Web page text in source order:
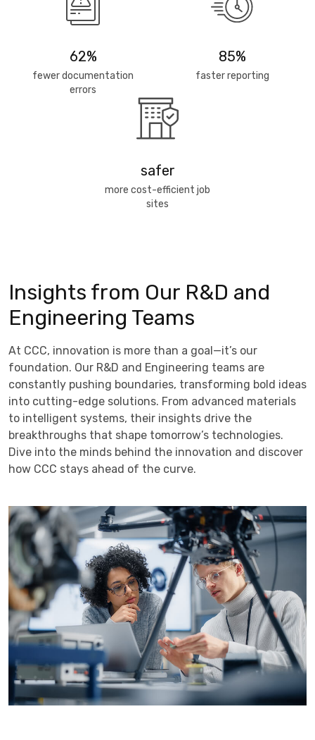
62%
fewer documentation
errors
85%
faster reporting
safer
more cost-efficient job
sites
Insights from Our R&D and
Engineering Teams
At CCC, innovation is more than a goal—it’s our
foundation. Our R&D and Engineering teams are
constantly pushing boundaries, transforming bold ideas
into cutting-edge solutions. From advanced materials
to intelligent systems, their insights drive the
breakthroughs that shape tomorrow’s technologies.
Dive into the minds behind the innovation and discover
how CCC stays ahead of the curve.